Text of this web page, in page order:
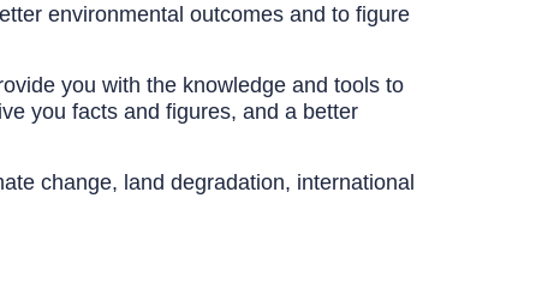
environmental outcomes and to figure
you with the knowledge and tools to
you facts and figures, and a better
change, land degradation, international